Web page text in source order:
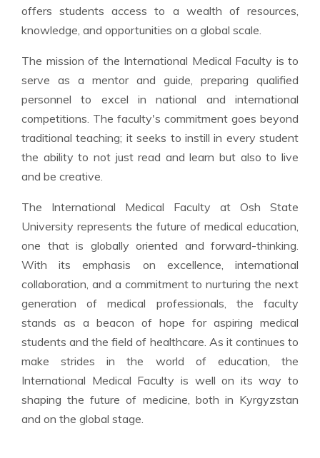
offers students access to a wealth of resources,
knowledge, and opportunities on a global scale.
The mission of the International Medical Faculty is to
serve as a mentor and guide, preparing qualified
personnel to excel in national and international
competitions. The faculty's commitment goes beyond
traditional teaching; it seeks to instill in every student
the ability to not just read and learn but also to live
and be creative.
The International Medical Faculty at Osh State
University represents the future of medical education,
one that is globally oriented and forward-thinking.
With its emphasis on excellence, international
collaboration, and a commitment to nurturing the next
generation of medical professionals, the faculty
stands as a beacon of hope for aspiring medical
students and the field of healthcare. As it continues to
make strides in the world of education, the
International Medical Faculty is well on its way to
shaping the future of medicine, both in Kyrgyzstan
and on the global stage.